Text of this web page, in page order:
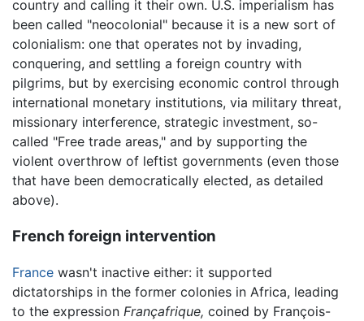
country and calling it their own. U.S. imperialism has
been called "neocolonial" because it is a new sort of
colonialism: one that operates not by invading,
conquering, and settling a foreign country with
pilgrims, but by exercising economic control through
international monetary institutions, via military threat,
missionary interference, strategic investment, so-
called "Free trade areas," and by supporting the
violent overthrow of leftist governments (even those
that have been democratically elected, as detailed
above).
French foreign intervention
France wasn't inactive either: it supported
dictatorships in the former colonies in Africa, leading
to the expression Françafrique, coined by François-